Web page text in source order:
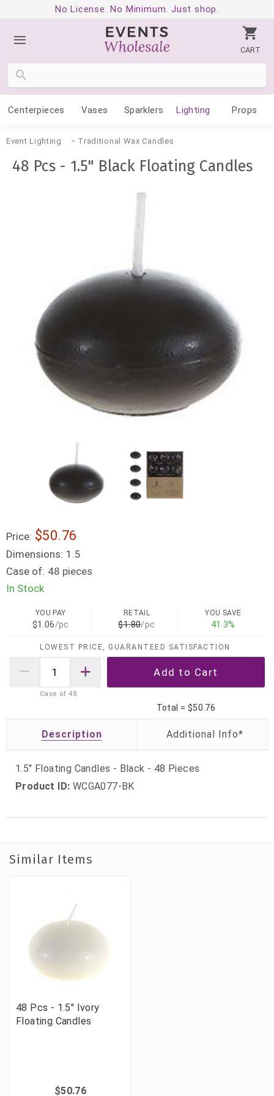
No License. No Minimum. Just shop.
CART
Centerpieces Vases Sparklers Lighting Props
Event Lighting Traditional Wax Candles
48 Pcs - 1.5" Black Floating Candles
Price: $50.76
Dimensions: 1.5
Case of: 48 pieces
In Stock
YOU PAY
$1.06/pc
RETAIL
$1.80/pc
YOU SAVE
41.3%
LOWEST PRICE, GUARANTEED SATISFACTION
Case of48
Total = $50.76
Description
1.5" Floating Candles - Black - 48 Pieces
Product ID: WCGA077-BK
Similar Items
48 Pcs - 1.5" Ivory
Floating Candles
$50.76